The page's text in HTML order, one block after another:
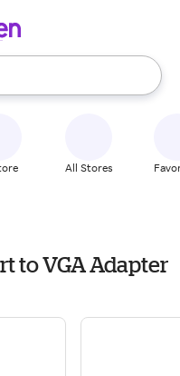
use the up and down
All Stores
to VGA Adapter